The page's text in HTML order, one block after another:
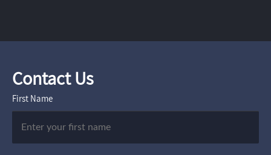
Contact Us
First Name